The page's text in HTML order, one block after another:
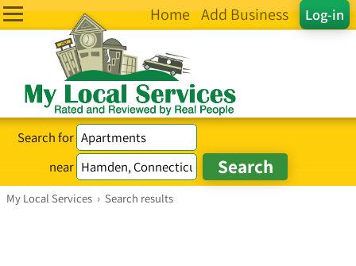
Log-in
Home Add Business
Search for
near
My Local Services › Search results